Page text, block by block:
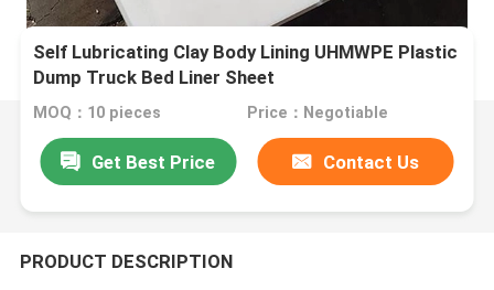
Self Lubricating Clay Body Lining UHMWPE Plastic
Dump Truck Bed Liner Sheet
MOQ：10 pieces Price：Negotiable
Get Best Price Contact Us
PRODUCT DESCRIPTION